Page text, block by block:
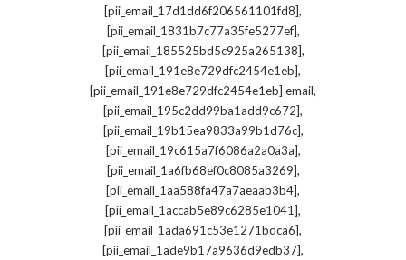
[pii_email_17d1dd6f206561101fd8],
[pii_email_1831b7c77a35fe5277ef],
[pii_email_185525bd5c925a265138],
[pii_email_191e8e729dfc2454e1eb],
[pii_email_191e8e729dfc2454e1eb] email,
[pii_email_195c2dd99ba1add9c672],
[pii_email_19b15ea9833a99b1d76c],
[pii_email_19c615a7f6086a2a0a3a],
[pii_email_1a6fb68ef0c8085a3269],
[pii_email_1aa588fa47a7aeaab3b4],
[pii_email_1accab5e89c6285e1041],
[pii_email_1ada691c53e1271bdca6],
[pii_email_1ade9b17a9636d9edb37],